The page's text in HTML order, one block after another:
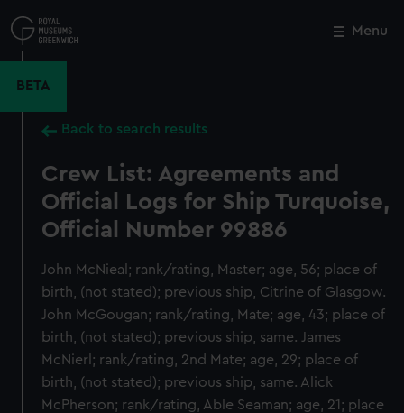
to
main
Menu
BETA
Back to search results
Crew List: Agreements and
Official Logs for Ship Turquoise,
Official Number 99886
John McNieal; rank/rating, Master; age, 56; place of
birth, (not stated); previous ship, Citrine of Glasgow.
John McGougan; rank/rating, Mate; age, 43; place of
birth, (not stated); previous ship, same. James
McNierl; rank/rating, 2nd Mate; age, 29; place of
birth, (not stated); previous ship, same. Alick
McPherson; rank/rating, Able Seaman; age, 21; place
Close